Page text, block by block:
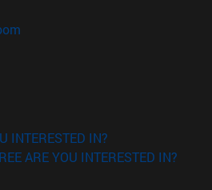
in new window)
in new window)
INTERESTED IN?
ARE YOU INTERESTED IN?